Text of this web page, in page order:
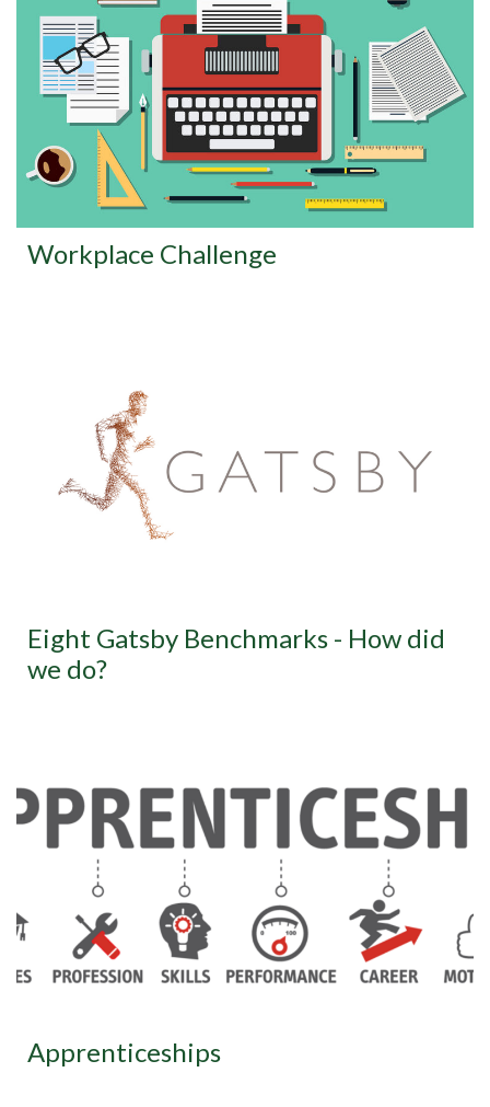
Workplace Challenge
Eight Gatsby Benchmarks - How did
we do?
Apprenticeships